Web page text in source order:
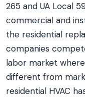
265 and UA Local
commercial and
the residential
companies
labor market
different from
residential HVAC